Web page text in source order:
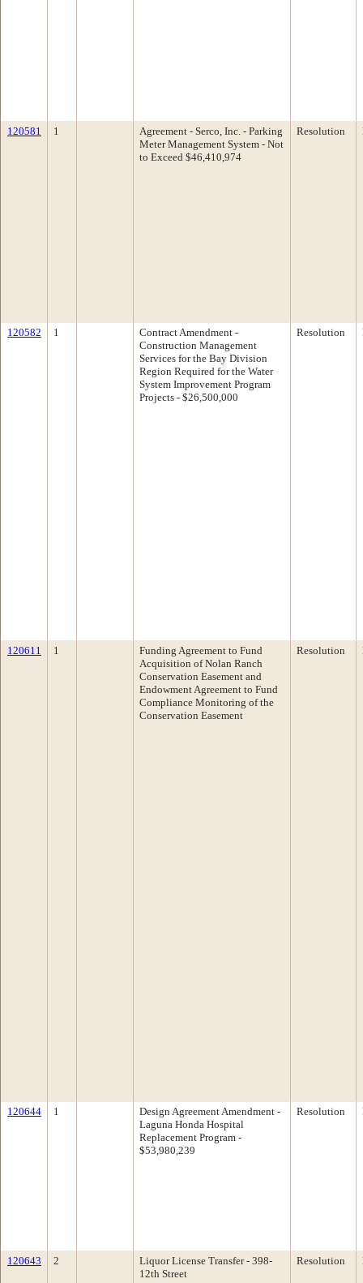
120581 1
Agreement - Serco, Inc. - Parking
Meter Management System - Not
to Exceed $46,410,974
Resolution
120582 1
Contract Amendment -
Construction Management
Services for the Bay Division
Region Required for the Water
System Improvement Program
Projects - $26,500,000
Resolution
120611 1
Funding Agreement to Fund
Acquisition of Nolan Ranch
Conservation Easement and
Endowment Agreement to Fund
Compliance Monitoring of the
Conservation Easement
Resolution
120644 1
Design Agreement Amendment -
Laguna Honda Hospital
Replacement Program -
$53,980,239
Resolution
120643 2
Liquor License Transfer - 398-
12th Street
Resolution